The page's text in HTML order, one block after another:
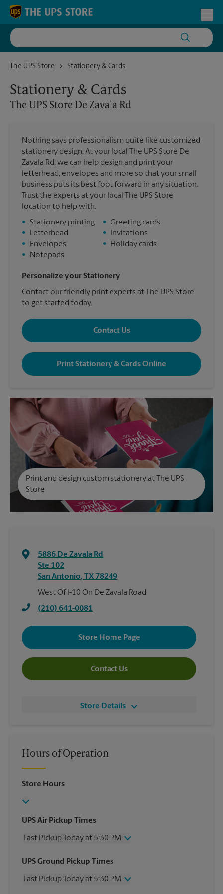
Skip to content
Return to Nav
The UPS Store
The UPS Store De Zavala RdStationery & Cards
Stationery & Cards
The UPS Store De Zavala Rd
Nothing says professionalism quite like customized
stationery design. At your local The UPS Store De
Zavala Rd, we can help design and print your
letterhead, envelopes and more so that your small
business puts its best foot forward in any situation.
Trust the experts at your local The UPS Store
location to help with:
•
Stationery printing
•
Letterhead
•
Envelopes
•
Notepads
• Greeting cards
•
Invitations
•
Holiday cards
Personalize your Stationery
Contact our friendly print experts at The UPS Store
to get started today.
Contact Us
Print Stationery & Cards Online
Print and design custom stationery at The UPS
Store
5886 De Zavala Rd
Ste 102
San Antonio, TX 78249
West Of I-10 On De Zavala Road
(210) 641-0081
Store Home Page
Contact Us
Store Details
Hours of Operation
Store Hours
UPS Air Pickup Times
Last Pickup Today at 5:30 PM
Wednesday
5:30 PM
Friday
5:30 PM
UPS Ground Pickup Times
Last Pickup Today at 5:30 PM